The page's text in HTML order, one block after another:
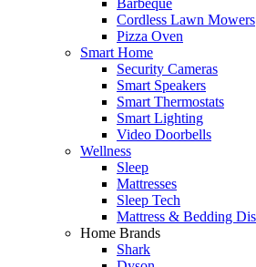
Cordless Lawn Mowers
Pizza Oven
Smart Home
Security Cameras
Smart Speakers
Smart Thermostats
Smart Lighting
Video Doorbells
Wellness
Sleep
Mattresses
Sleep Tech
Mattress & Bedding
Home Brands
Shark